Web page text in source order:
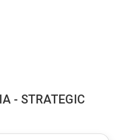
- STRATEGIC